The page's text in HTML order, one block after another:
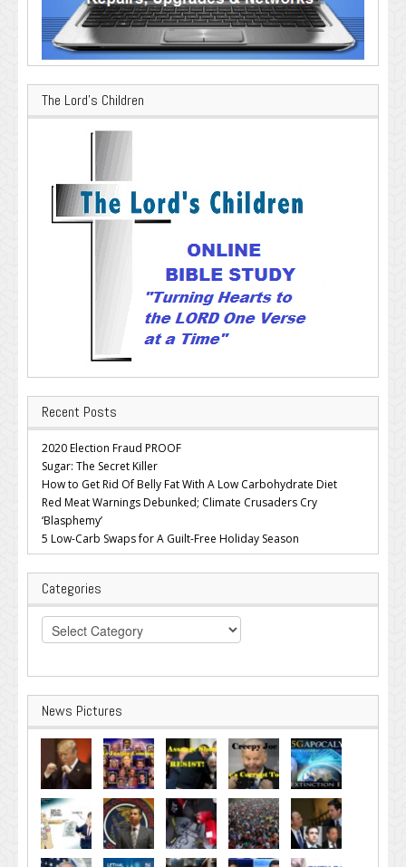
The Lord’s Children
Recent Posts
2020 Election Fraud PROOF
Sugar: The Secret Killer
How to Get Rid Of Belly Fat With A Low Carbohydrate Diet
Red Meat Warnings Debunked; Climate Crusaders Cry
‘Blasphemy’
5 Low-Carb Swaps for A Guilt-Free Holiday Season
Categories
Categories
News Pictures